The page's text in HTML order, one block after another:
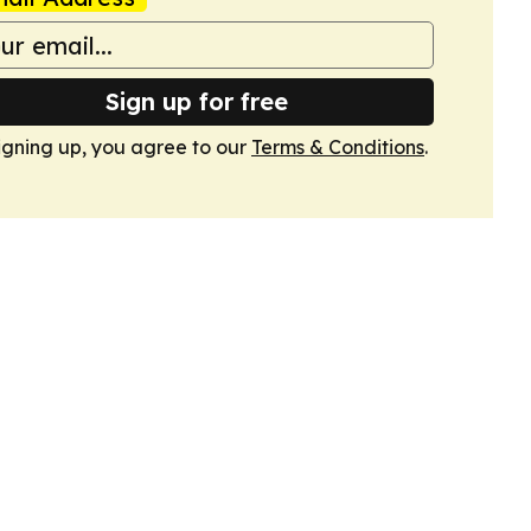
Sign up for free
up, you agree to our Terms & Conditions.